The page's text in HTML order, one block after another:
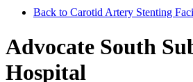
Back to Carotid Artery Stenting
Advocate South
Hospital